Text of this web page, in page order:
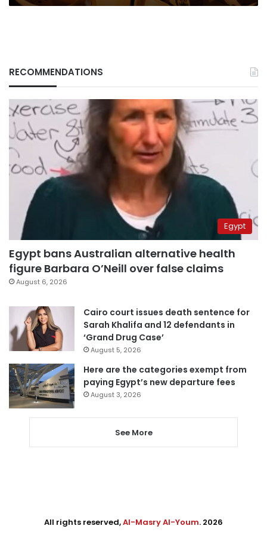
RECOMMENDATIONS
Egypt
Egypt bans Australian alternative health
figure Barbara O’Neill over false claims
August 6, 2026
Cairo court issues death sentence for
Sarah Khalifa and 12 defendants in
‘Grand Drug Case’
August 5, 2026
Here are the categories exempt from
paying Egypt’s new departure fees
August 3, 2026
See More
All rights reserved,Al-Masry Al-Youm. 2026